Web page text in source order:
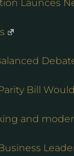
Launces
Bill
and